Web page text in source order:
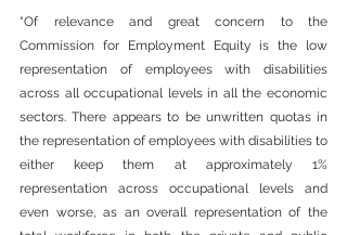
“Of relevance and great concern to the
Commission for Employment Equity is the low
representation of employees with disabilities
across all occupational levels in all the economic
sectors. There appears to be unwritten quotas in
the representation of employees with disabilities to
either keep them at approximately 1%
representation across occupational levels and
even worse, as an overall representation of the